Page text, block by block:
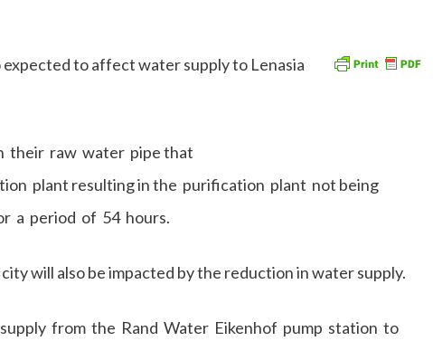
expected to affect water supply to Lenasia
their raw water pipe that
plant resulting in the purification plant not being
a period of 54 hours.
will also be impacted by the reduction in water supply.
from the Rand Water Eikenhof pump station to